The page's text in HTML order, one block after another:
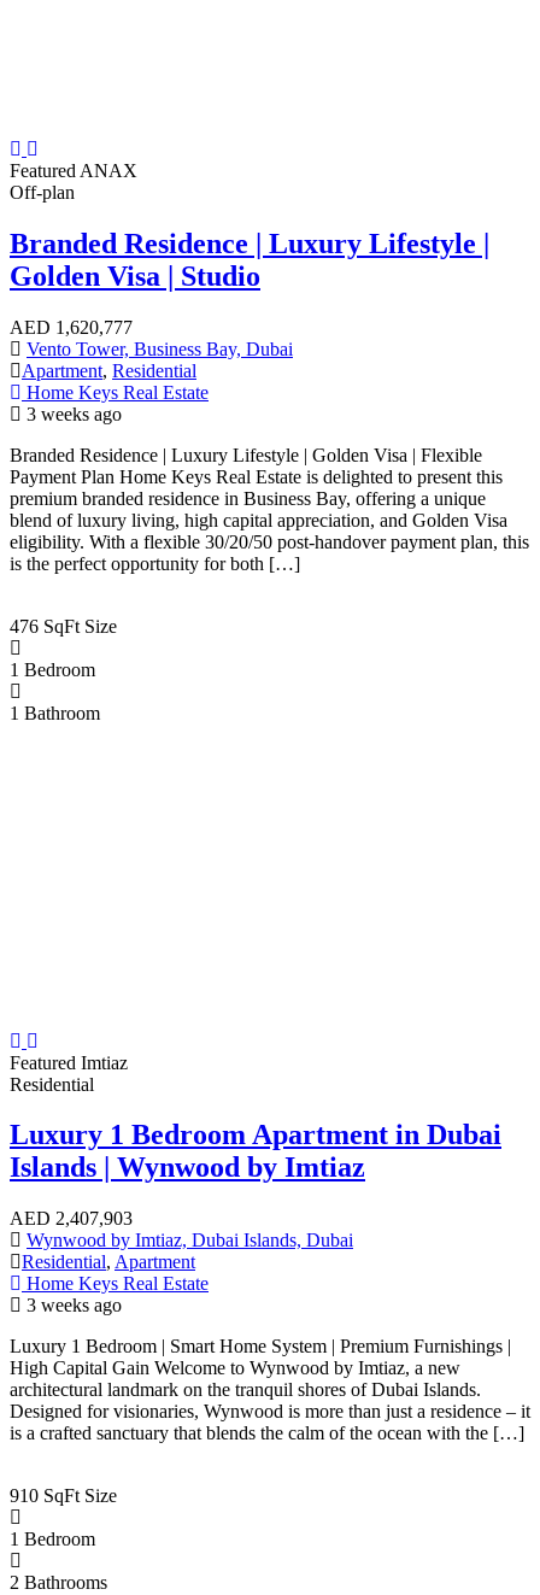
Featured ANAX
Off-plan
Branded Residence | Luxury Lifestyle |
Golden Visa | Studio
AED 1,620,777
Vento Tower, Business Bay, Dubai
Apartment, Residential
Home Keys Real Estate
3 weeks ago
Branded Residence | Luxury Lifestyle | Golden Visa | Flexible
Payment Plan Home Keys Real Estate is delighted to present this
premium branded residence in Business Bay, offering a unique
blend of luxury living, high capital appreciation, and Golden Visa
eligibility. With a flexible 30/20/50 post-handover payment plan, this
is the perfect opportunity for both […]
476 SqFt Size
1 Bedroom
1 Bathroom
Featured Imtiaz
Residential
Luxury 1 Bedroom Apartment in Dubai
Islands | Wynwood by Imtiaz
AED 2,407,903
Wynwood by Imtiaz, Dubai Islands, Dubai
Residential, Apartment
Home Keys Real Estate
3 weeks ago
Luxury 1 Bedroom | Smart Home System | Premium Furnishings |
High Capital Gain Welcome to Wynwood by Imtiaz, a new
architectural landmark on the tranquil shores of Dubai Islands.
Designed for visionaries, Wynwood is more than just a residence – it
is a crafted sanctuary that blends the calm of the ocean with the […]
910 SqFt Size
1 Bedroom
2 Bathrooms